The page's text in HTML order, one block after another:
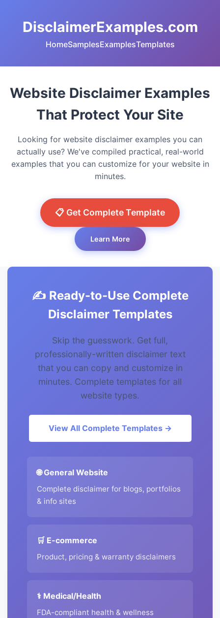
DisclaimerExamples.com
HomeSamplesExamplesTemplates
Website Disclaimer Examples
That Protect Your Site
Looking for website disclaimer examples you can
actually use? We've compiled practical, real-world
examples that you can customize for your website in
minutes.
📋 Get Complete Template
Learn More
✍️ Ready-to-Use Complete
Disclaimer Templates
Skip the guesswork. Get full,
professionally-written disclaimer text
that you can copy and customize in
minutes. Complete templates for all
website types.
View All Complete Templates →
🌐 General Website
Complete disclaimer for blogs, portfolios
& info sites
🛒 E-commerce
Product, pricing & warranty disclaimers
⚕️ Medical/Health
FDA-compliant health & wellness